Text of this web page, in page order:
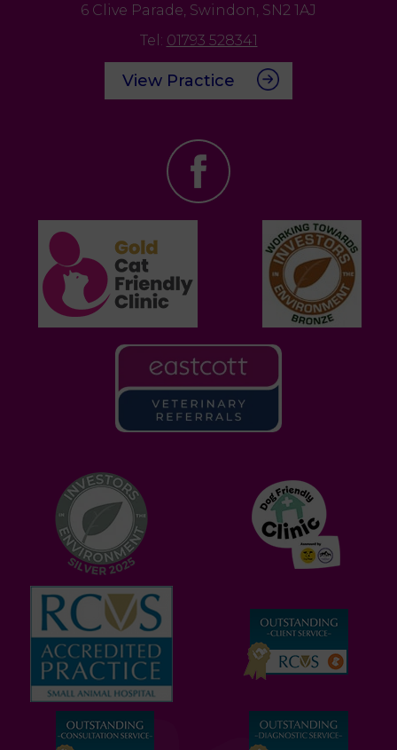
6 Clive Parade, Swindon, SN2 1AJ
Tel: 01793 528341
View Practice